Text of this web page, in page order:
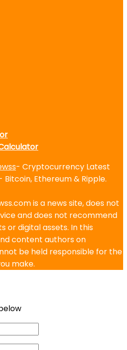
- Cryptocurrency Latest
Bitcoin, Ethereum & Ripple.
is a news site, does not
and does not recommend
or digital assets. In this
content authors on
be held responsible for the
make.